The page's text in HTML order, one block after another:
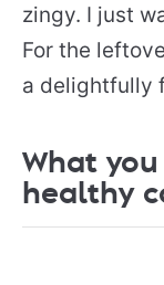
zingy. I just
For the
a delightfully
What
healthy